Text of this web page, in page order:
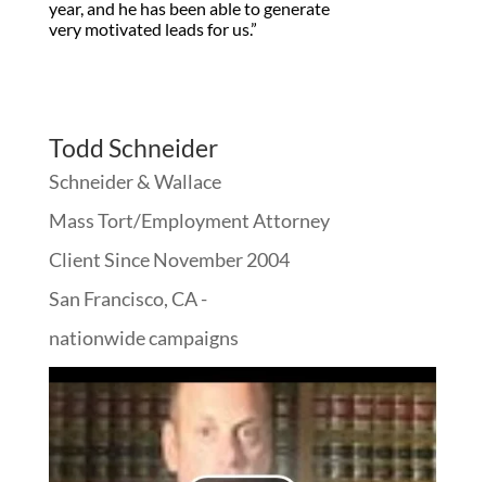
year, and he has been able to generate
very motivated leads for us.”
Todd Schneider
Schneider & Wallace
Mass Tort/Employment Attorney
Client Since November 2004
San Francisco, CA -
nationwide campaigns